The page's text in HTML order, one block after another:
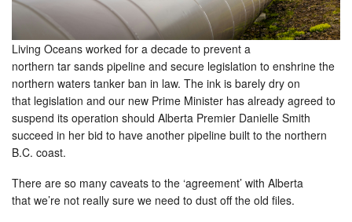
Living Oceans worked for a decade to prevent a
northern tar sands pipeline and secure legislation to enshrine the
northern waters tanker ban in law. The ink is barely dry on
that legislation and our new Prime Minister has already agreed to
suspend its operation should Alberta Premier Danielle Smith
succeed in her bid to have another pipeline built to the northern
B.C. coast.
There are so many caveats to the ‘agreement’ with Alberta
that we’re not really sure we need to dust off the old files.